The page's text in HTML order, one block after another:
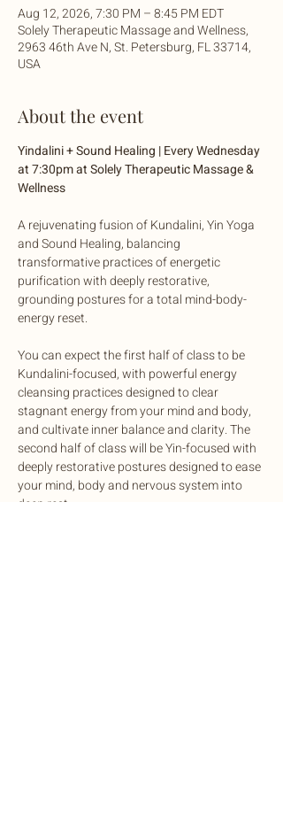
Aug 12, 2026, 7:30 PM – 8:45 PM EDT
Solely Therapeutic Massage and Wellness,
2963 46th Ave N, St. Petersburg, FL 33714,
USA
About the event
Yindalini + Sound Healing | Every Wednesday
at 7:30pm at Solely Therapeutic Massage &
Wellness
A rejuvenating fusion of Kundalini, Yin Yoga
and Sound Healing, balancing
transformative practices of energetic
purification with deeply restorative,
grounding postures for a total mind-body-
energy reset.
You can expect the first half of class to be
Kundalini-focused, with powerful energy
cleansing practices designed to clear
stagnant energy from your mind and body,
and cultivate inner balance and clarity. The
second half of class will be Yin-focused with
deeply restorative postures designed to ease
your mind, body and nervous system into
deep rest.